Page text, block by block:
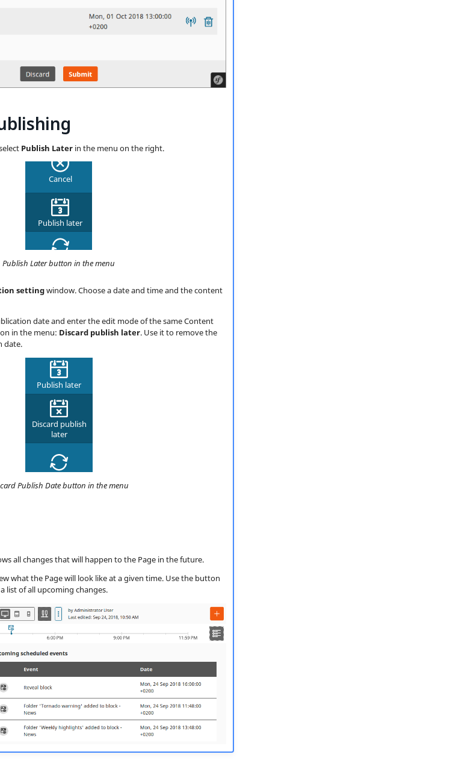
Publish Laterin the menu on the right.
Publish Later button in the menu
settingwindow. Choose a date and time and the content
date and enter the edit mode of the same Content
in the menu: Discard publish later. Use it to remove the
date.
Publish Date button in the menu
all changes that will happen to the Page in the future.
what the Page will look like at a given time. Use the button
list of all upcoming changes.